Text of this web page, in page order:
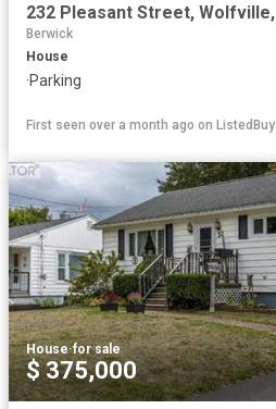
Berwick
House
·Parking
First seen over a month ago on ListedBuy
House·for sale
$ 375,000